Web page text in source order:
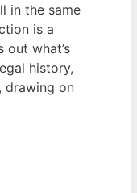
in the same
is a
what’s
history,
drawing on